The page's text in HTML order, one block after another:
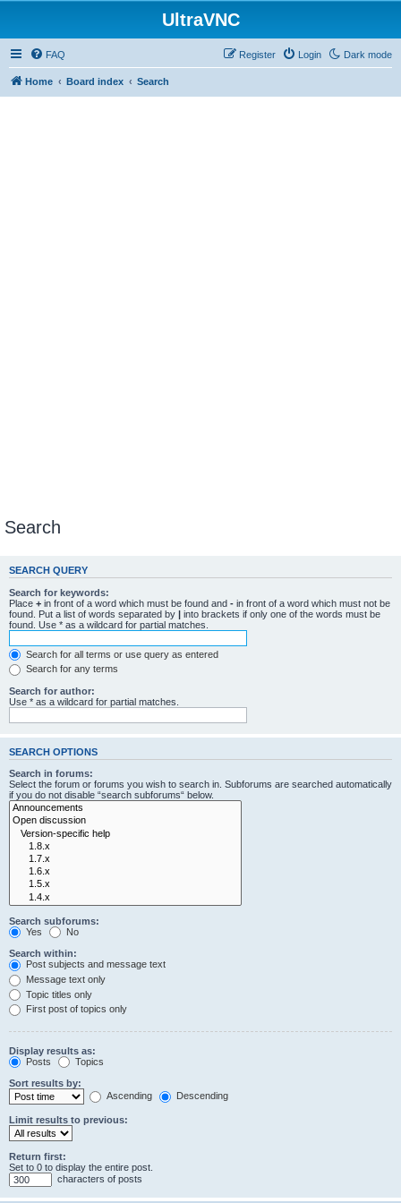
UltraVNC
Dark mode
FAQ Login
Register
Home Board index Search
Search
SEARCH QUERY
Search for keywords:
Place + in front of a word which must be found and - in front of a word which must not be
found. Put a list of words separated by | into brackets if only one of the words must be
found. Use * as a wildcard for partial matches.
Search for all terms or use query as entered
Search for any terms
Search for author:
Use * as a wildcard for partial matches.
SEARCH OPTIONS
Search in forums:
Select the forum or forums you wish to search in. Subforums are searched automatically
if you do not disable “search subforums“ below.
Search subforums:
Yes
No
Search within:
Post subjects and message text
Message text only
Topic titles only
First post of topics only
Display results as:
Posts
Topics
Sort results by:
Ascending
Descending
Limit results to previous:
Return first:
Set to 0 to display the entire post.
characters of posts